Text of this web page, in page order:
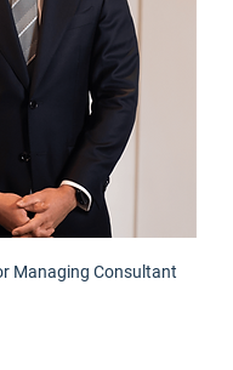
Managing Consultant